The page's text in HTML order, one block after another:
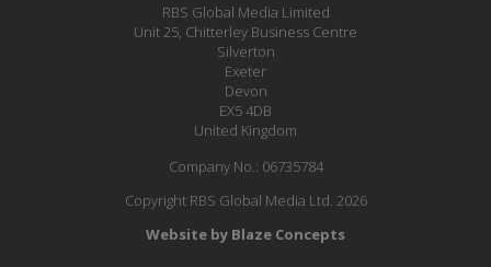
RBS Global Media Limited
Unit 25, Chitterley Business Centre
Silverton
Exeter
Devon
EX5 4DB
United Kingdom
Company No.: 06735784
Copyright RBS Global Media Ltd. 2026
Website by Blaze Concepts